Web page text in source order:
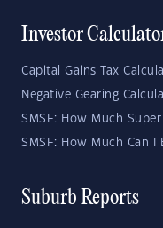
Investor
Capital Gains Tax
Negative Gearing
SMSF: How Much
SMSF: How Much Can I
Suburb Reports